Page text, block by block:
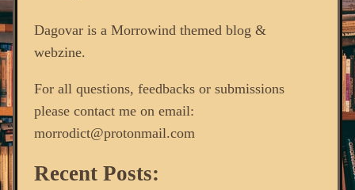
Dagovar is a Morrowind themed blog &
webzine.
For all questions, feedbacks or submissions
please contact me on email:
morrodict@protonmail.com
Recent Posts: